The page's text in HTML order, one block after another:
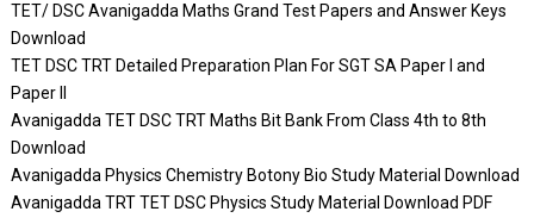
TET/ DSC Avanigadda Maths Grand Test Papers and Answer Keys
Download
TET DSC TRT Detailed Preparation Plan For SGT SA Paper I and
Paper II
Avanigadda TET DSC TRT Maths Bit Bank From Class 4th to 8th
Download
Avanigadda Physics Chemistry Botony Bio Study Material Download
Avanigadda TRT TET DSC Physics Study Material Download PDF